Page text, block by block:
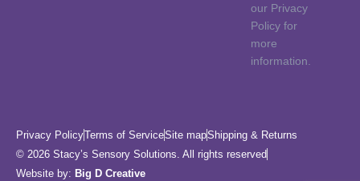
our Privacy
Policy for
more
information.
Privacy PolicyTerms of ServiceSite mapShipping & Returns
© 2026 Stacy’s Sensory Solutions. All rights reserved
Website by: Big D Creative